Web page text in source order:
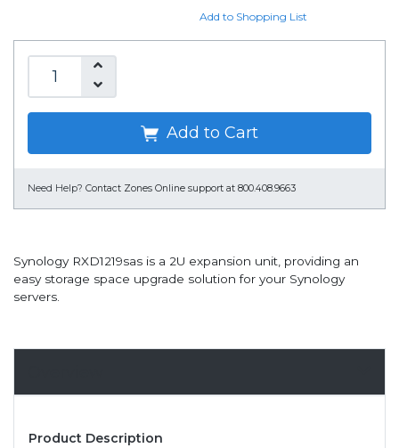
Add to Shopping List
Add to Cart
Need Help? Contact Zones Online support at 800.408.9663
Synology RXD1219sas is a 2U expansion unit, providing an
easy storage space upgrade solution for your Synology
servers.
Product Description